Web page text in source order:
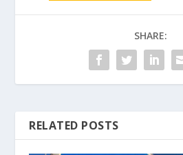
SHARE:
RELATED POSTS